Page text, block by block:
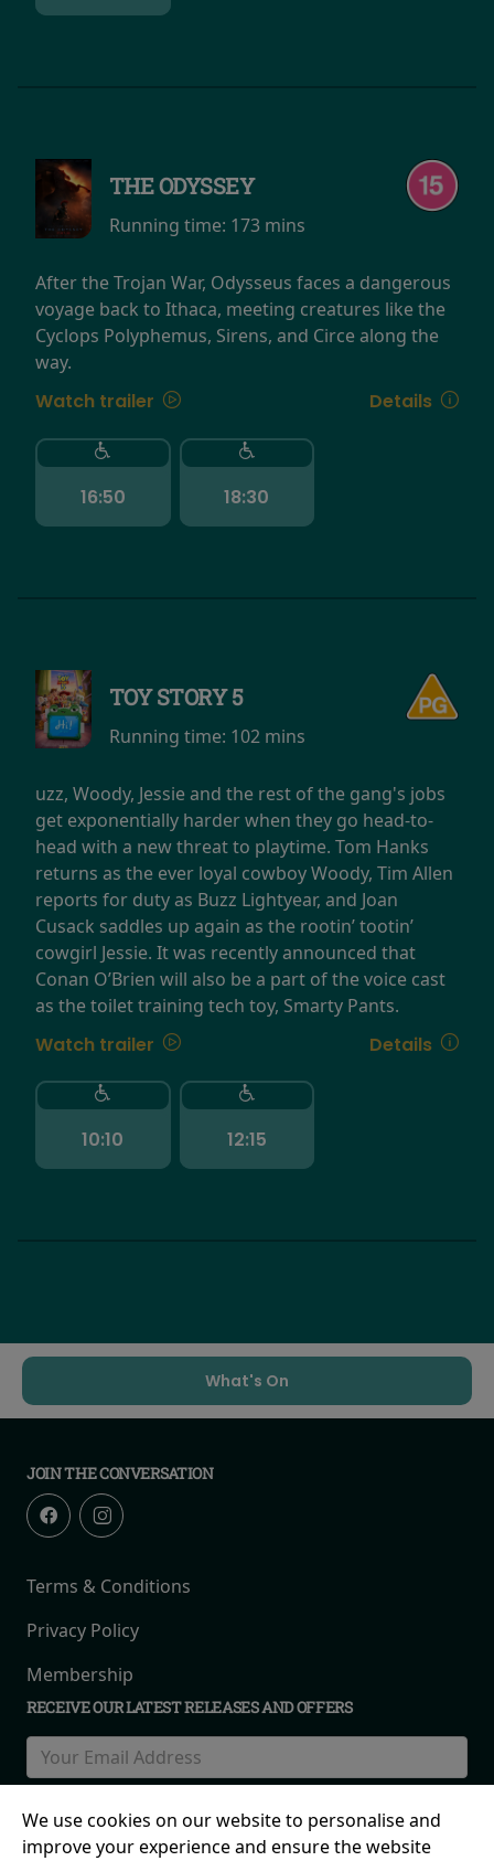
THE ODYSSEY
Running time: 173 mins
After the Trojan War, Odysseus faces a dangerous
voyage back to Ithaca, meeting creatures like the
Cyclops Polyphemus, Sirens, and Circe along the
way.
Watch trailer Details
16:50 18:30
TOY STORY 5
Running time: 102 mins
uzz, Woody, Jessie and the rest of the gang's jobs
get exponentially harder when they go head-to-
head with a new threat to playtime. Tom Hanks
returns as the ever loyal cowboy Woody, Tim Allen
reports for duty as Buzz Lightyear, and Joan
Cusack saddles up again as the rootin’ tootin’
cowgirl Jessie. It was recently announced that
Conan O’Brien will also be a part of the voice cast
as the toilet training tech toy, Smarty Pants.
Watch trailer Details
10:10 12:15
What's On
JOIN THE CONVERSATION
Terms & Conditions
Privacy Policy
Membership
RECEIVE OUR LATEST RELEASES AND OFFERS
We use cookies on our website to personalise and
improve your experience and ensure the website